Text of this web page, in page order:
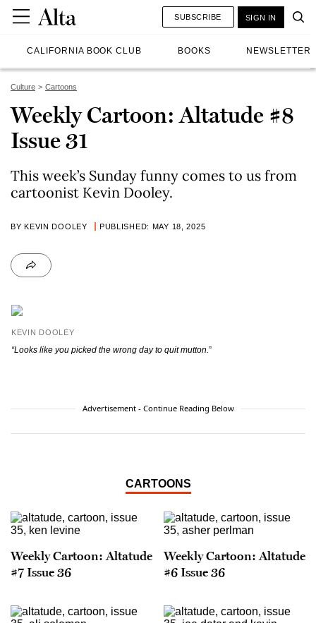
CALIFORNIA BOOK CLUB BOOKS NEWSLETTER
SUBSCRIBE SIGN IN
Culture Cartoons
Weekly Cartoon: Altatude #8
Issue 31
This week’s Sunday funny comes to us from
cartoonist Kevin Dooley.
BY KEVIN DOOLEY PUBLISHED: MAY 18, 2025
KEVIN DOOLEY
“Looks like you picked the wrong day to quit mutton.”
Advertisement - Continue Reading Below
CARTOONS
Weekly Cartoon: Altatude
#7 Issue 36
Weekly Cartoon: Altatude
#6 Issue 36